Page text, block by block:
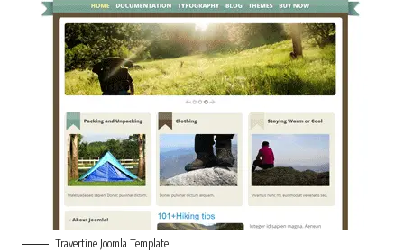
Travertine Joomla Template